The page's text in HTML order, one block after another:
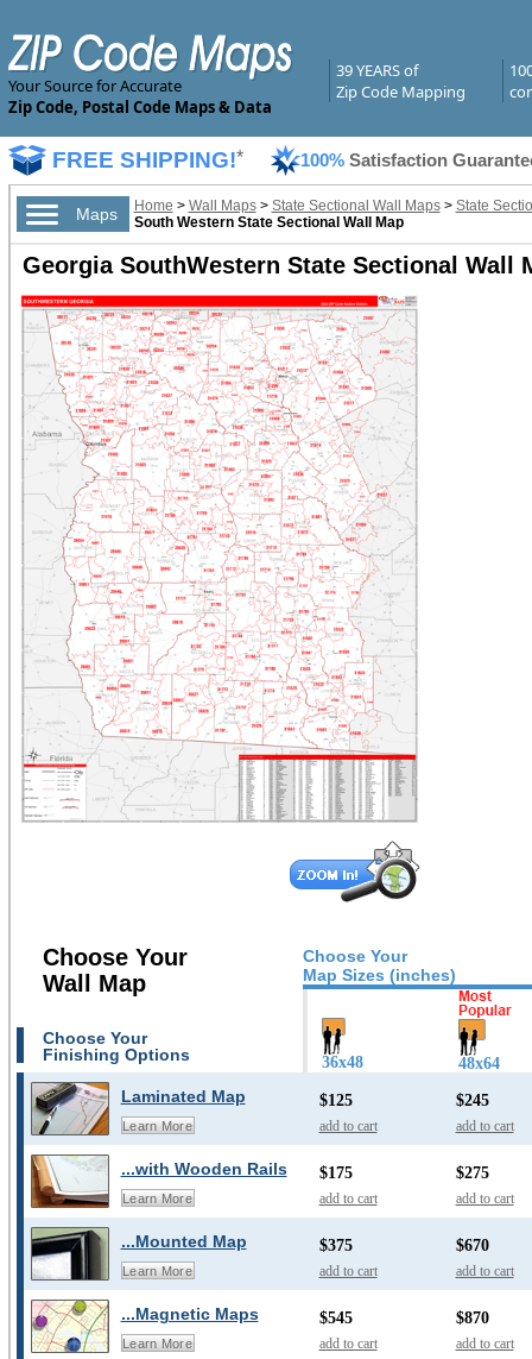
Your Source for Accurate
Zip Code, Postal Code Maps & Data
39 YEARS of
Zip Code Mapping
FREE SHIPPING!* 100% Satisfaction
Maps Home > Wall Maps> State Sectional Wall Maps> State
South Western State Sectional Wall Map
Georgia SouthWestern State Sectional Wall
Choose Your
Map Sizes (inches)
Choose Your
Wall Map
Choose Your
Finishing Options
36x48 48x64
Laminated Map
Learn More
$125
add to cart
$245
add to cart
...with Wooden Rails
Learn More
$175
add to cart
$275
add to cart
...Mounted Map
Learn More
$375
add to cart
$670
add to cart
...Magnetic Maps
Learn More
$545
add to cart
$870
add to cart